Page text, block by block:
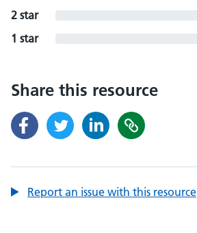
2 star
1 star
Share this resource
Report an issue with this resource